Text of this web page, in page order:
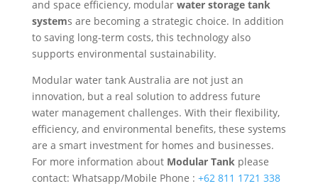
and space efficiency, modular water storage tank
systems are becoming a strategic choice. In addition
to saving long-term costs, this technology also
supports environmental sustainability.
Modular water tank Australia are not just an
innovation, but a real solution to address future
water management challenges. With their flexibility,
efficiency, and environmental benefits, these systems
are a smart investment for homes and businesses.
For more information about Modular Tankplease
contact: Whatsapp/Mobile Phone : +62 811 1721 338